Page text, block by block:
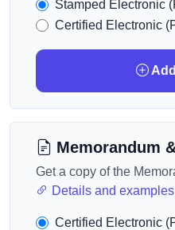
Stamped Electronic
Certified Electronic
Memorandum
Get a copy of the
Details and examples
Certified Electronic